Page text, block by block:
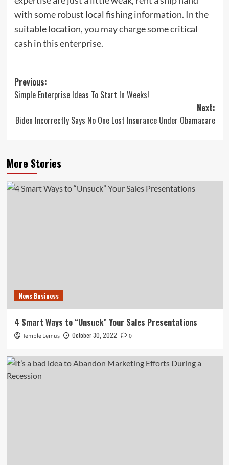
with some robust local fishing information. In the
suitable location, you may charge some critical
cash in this enterprise.
Post
navigation
Previous:
Simple Enterprise Ideas To Start In Weeks!
Next:
Biden Incorrectly Says No One Lost Insurance Under Obamacare
More Stories
News Business
4 Smart Ways to “Unsuck” Your Sales Presentations
Temple Lemus October 30, 2022 0